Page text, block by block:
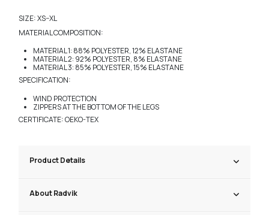
SIZE: XS–XL
MATERIAL COMPOSITION:
MATERIAL 1: 88% POLYESTER, 12% ELASTANE
MATERIAL 2: 92% POLYESTER, 8% ELASTANE
MATERIAL 3: 85% POLYESTER, 15% ELASTANE
SPECIFICATION:
WIND PROTECTION
ZIPPERS AT THE BOTTOM OF THE LEGS
CERTIFICATE: OEKO-TEX
Product Details
About Radvik